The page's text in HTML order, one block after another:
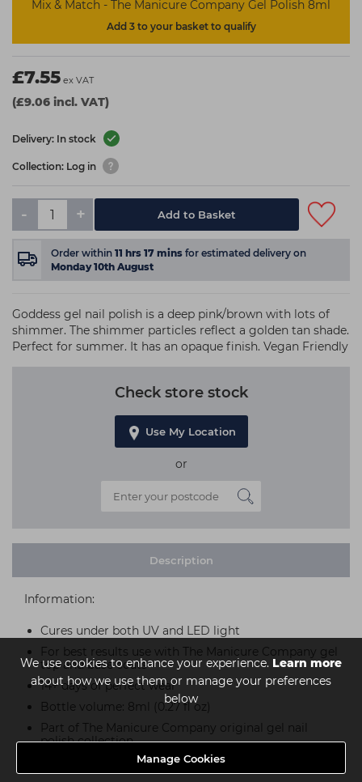
We use cookies to enhance your experience. Learn more
about how we use them or manage your preferences
below
Manage Cookies
Mix & Match - The Manicure Company Gel Polish 8ml
Add 3 to your basket to qualify
£7.55 ex VAT
(£9.06 incl. VAT)
Delivery: In stock
Collection: Log in
- + Add to Basket
Order within 11 hrs 17 mins for estimated delivery on
Monday 10th August
Goddess gel nail polish is a deep pink/brown with lots of
shimmer. The shimmer particles reflect a golden tan shade.
Perfect for summer. It has an opaque finish. Vegan Friendly
Check store stock
Use My Location
or
Description
Information:
Cures under both UV and LED light
For best results use with The Manicure Company gel
top and base coats
14+ days of perfect wear
Bottle volume: 8ml (0.27 fl oz)
Part of The Manicure Company original gel nail
polish collection
Product SKU:TMC080